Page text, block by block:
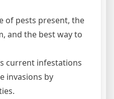
of pests present, the
and the best way to
current infestations
invasions by